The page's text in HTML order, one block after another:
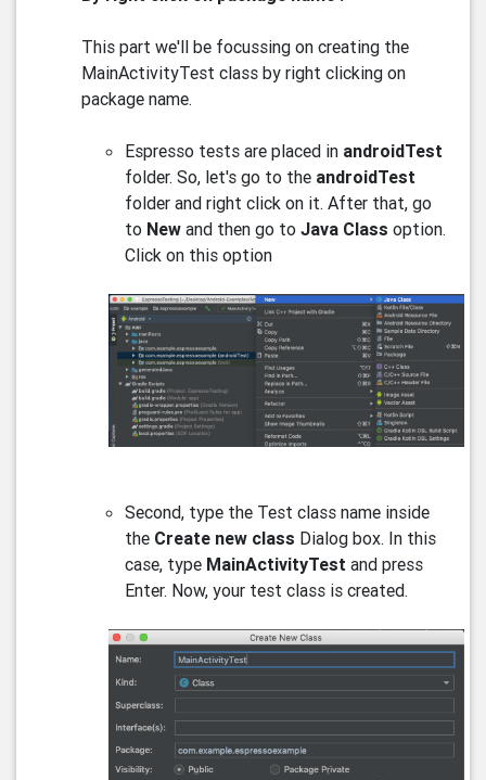
This part we'll be focussing on creating the
MainActivityTest class by right clicking on
package name.
Espresso tests are placed in androidTest
folder. So, let's go to the androidTest
folder and right click on it. After that, go
to New and then go to Java Class option.
Click on this option
Second, type the Test class name inside
the Create new class Dialog box. In this
case, type MainActivityTest and press
Enter. Now, your test class is created.